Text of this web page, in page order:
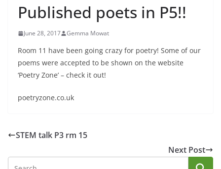
Published poets in P5!!
June 28, 2017 Gemma Mowat
Room 11 have been going crazy for poetry! Some of our
poems were accepted to be shown on the website
‘Poetry Zone’ – check it out!
poetryzone.co.uk
STEM talk P3 rm 15
Next Post